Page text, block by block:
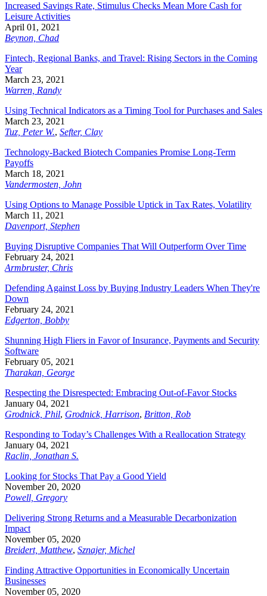
Increased Savings Rate, Stimulus Checks Mean More Cash for
Leisure Activities
April 01, 2021
Beynon, Chad
Fintech, Regional Banks, and Travel: Rising Sectors in the Coming
Year
March 23, 2021
Warren, Randy
Using Technical Indicators as a Timing Tool for Purchases and Sales
March 23, 2021
Tuz, Peter W., Sefter, Clay
Technology-Backed Biotech Companies Promise Long-Term
Payoffs
March 18, 2021
Vandermosten, John
Using Options to Manage Possible Uptick in Tax Rates, Volatility
March 11, 2021
Davenport, Stephen
Buying Disruptive Companies That Will Outperform Over Time
February 24, 2021
Armbruster, Chris
Defending Against Loss by Buying Industry Leaders When They're
Down
February 24, 2021
Edgerton, Bobby
Shunning High Fliers in Favor of Insurance, Payments and Security
Software
February 05, 2021
Tharakan, George
Respecting the Disrespected: Embracing Out-of-Favor Stocks
January 04, 2021
Grodnick, Phil, Grodnick, Harrison, Britton, Rob
Responding to Today’s Challenges With a Reallocation Strategy
January 04, 2021
Raclin, Jonathan S.
Looking for Stocks That Pay a Good Yield
November 20, 2020
Powell, Gregory
Delivering Strong Returns and a Measurable Decarbonization
Impact
November 05, 2020
Breidert, Matthew, Sznajer, Michel
Finding Attractive Opportunities in Economically Uncertain
Businesses
November 05, 2020